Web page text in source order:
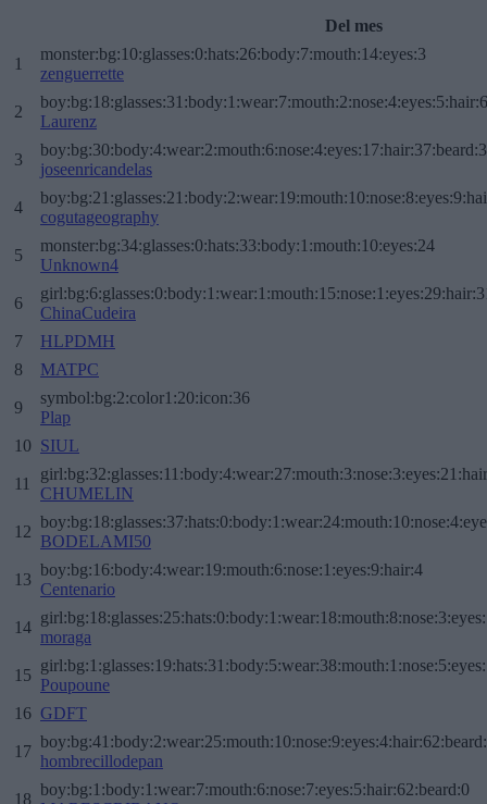
Del mes
1
monster:bg:10:glasses:0:hats:26:body:7:mouth:14:eyes:3
zenguerrette
2
Laurenz
3
joseenricandelas
4
cogutageography
5
monster:bg:34:glasses:0:hats:33:body:1:mouth:10:eyes:24
Unknown4
6
ChinaCudeira
7
HLPDMH
8
MATPC
9
symbol:bg:2:color1:20:icon:36
Plap
10 SIUL
11
CHUMELIN
12
BODELAMI50
13
boy:bg:16:body:4:wear:19:mouth:6:nose:1:eyes:9:hair:4
Centenario
14
moraga
15
Poupoune
16 GDFT
17
hombrecillodepan
18
boy:bg:1:body:1:wear:7:mouth:6:nose:7:eyes:5:hair:62:beard:0